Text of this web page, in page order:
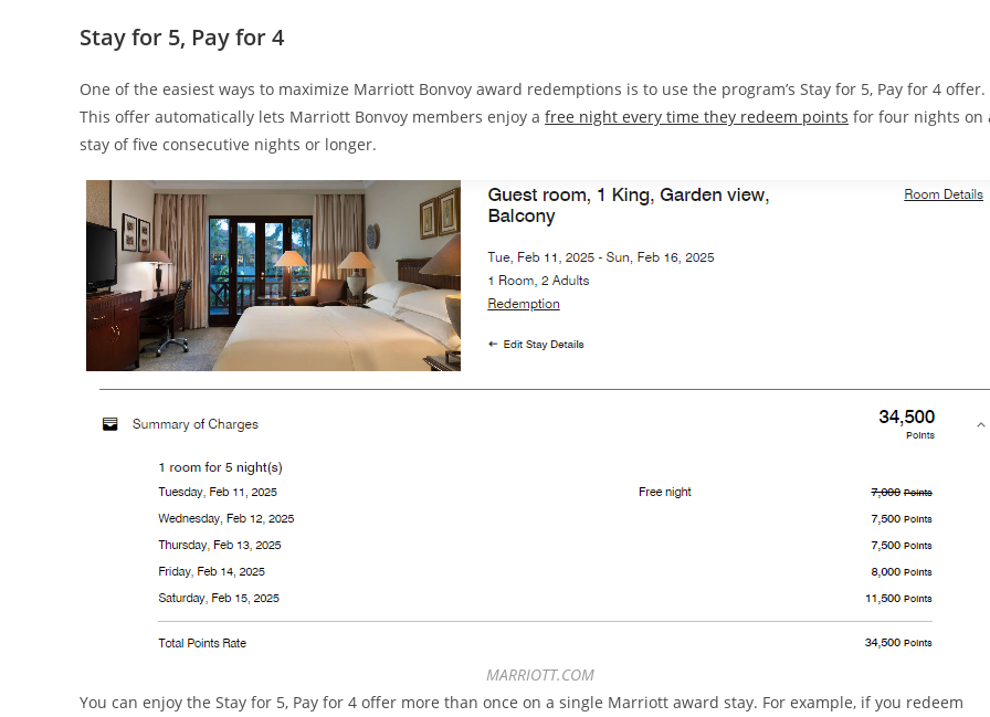
Stay for 5, Pay for 4
One of the easiest ways to maximize Marriott Bonvoy award redemptions is to use the program’s Stay for 5, Pay for 4 offer.
This offer automatically lets Marriott Bonvoy members enjoy a free night every time they redeem points for four nights on
stay of five consecutive nights or longer.
MARRIOTT.COM
You can enjoy the Stay for 5, Pay for 4 offer more than once on a single Marriott award stay. For example, if you redeem